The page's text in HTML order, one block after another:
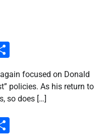
focused on Donald
policies. As his return to
so does […]